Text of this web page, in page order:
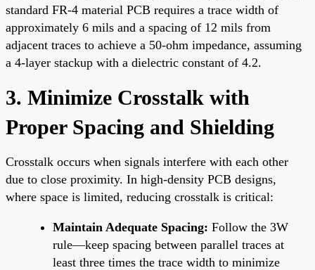
standard FR-4 material PCB requires a trace width of
approximately 6 mils and a spacing of 12 mils from
adjacent traces to achieve a 50-ohm impedance, assuming
a 4-layer stackup with a dielectric constant of 4.2.
3. Minimize Crosstalk with
Proper Spacing and Shielding
Crosstalk occurs when signals interfere with each other
due to close proximity. In high-density PCB designs,
where space is limited, reducing crosstalk is critical:
Maintain Adequate Spacing: Follow the 3W
rule—keep spacing between parallel traces at
least three times the trace width to minimize